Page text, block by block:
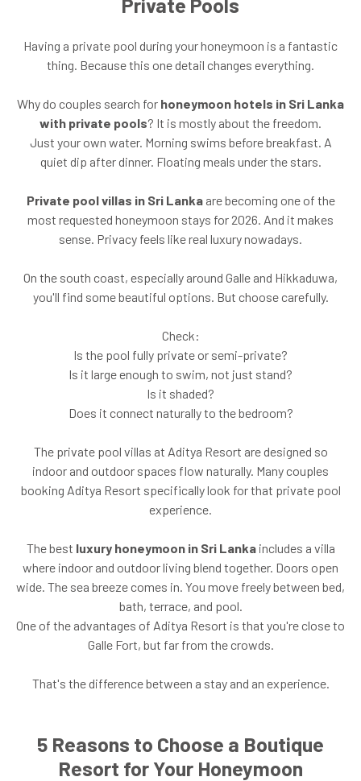
Having a private pool during your honeymoon is a fantastic
thing. Because this one detail changes everything.
Why do couples search for honeymoon hotels in Sri Lanka
with private pools? It is mostly about the freedom.
Just your own water. Morning swims before breakfast. A
quiet dip after dinner. Floating meals under the stars.
Private pool villas in Sri Lankaare becoming one of the
most requested honeymoon stays for 2026. And it makes
sense. Privacy feels like real luxury nowadays.
On the south coast, especially around Galle and Hikkaduwa,
you'll find some beautiful options. But choose carefully.
Check:
Is the pool fully private or semi-private?
Is it large enough to swim, not just stand?
Is it shaded?
Does it connect naturally to the bedroom?
The private pool villas at Aditya Resort are designed so
indoor and outdoor spaces flow naturally. Many couples
booking Aditya Resort specifically look for that private pool
experience.
The best luxury honeymoon in Sri Lankaincludes a villa
where indoor and outdoor living blend together. Doors open
wide. The sea breeze comes in. You move freely between bed,
bath, terrace, and pool.
One of the advantages of Aditya Resort is that you're close to
Galle Fort, but far from the crowds.
That's the difference between a stay and an experience.
5 Reasons to Choose a Boutique
Resort for Your Honeymoon